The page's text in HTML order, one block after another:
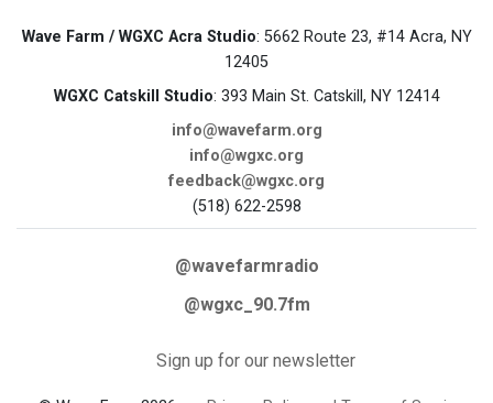
Wave Farm / WGXC Acra Studio: 5662 Route 23, #14 Acra, NY
12405
WGXC Catskill Studio: 393 Main St. Catskill, NY 12414
info@wavefarm.org
info@wgxc.org
feedback@wgxc.org
(518) 622-2598
@wavefarmradio
@wgxc_90.7fm
Sign up for our newsletter